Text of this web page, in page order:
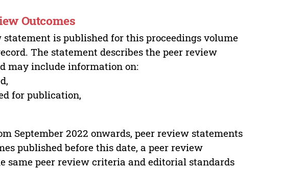
Outcomes
is published for this proceedings volume
The statement describes the peer review
may include information on:
for publication,
September 2022 onwards, peer review statements
published before this date, a peer review
same peer review criteria and editorial standards